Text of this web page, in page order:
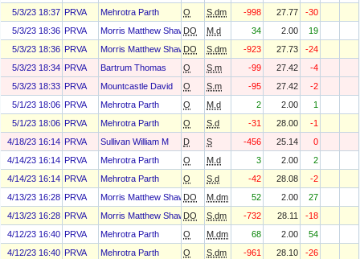
5/3/23 18:37 PRVA Mehrotra Parth O S.dm -998 27.77
-30
5/3/23 18:36 PRVA Morris Matthew ShawnDO M.d 34 2.00
19
5/3/23 18:36 PRVA Morris Matthew ShawnDO S.dm -923 27.73
-24
5/3/23 18:34 PRVA Bartrum Thomas O S.m -99 27.42
-4
5/3/23 18:33 PRVA Mountcastle David O S.m -95 27.42
-2
5/1/23 18:06 PRVA Mehrotra Parth O M.d 2 2.00
1
5/1/23 18:06 PRVA Mehrotra Parth O S.d -31 28.00
-1
4/18/23 16:14 PRVA Sullivan William M D S -456 25.14
0
4/14/23 16:14 PRVA Mehrotra Parth O M.d 3 2.00
2
4/14/23 16:14 PRVA Mehrotra Parth O S.d -42 28.08
-2
4/13/23 16:28 PRVA Morris Matthew ShawnDO M.dm 52 2.00
27
4/13/23 16:28 PRVA Morris Matthew ShawnDO S.dm -732 28.11
-18
4/12/23 16:40 PRVA Mehrotra Parth O M.dm 68 2.00
54
4/12/23 16:40 PRVA Mehrotra Parth O S.dm -961 28.10
-26